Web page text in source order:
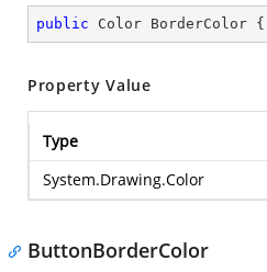
public Color BorderColor {
Property Value
Type
System.Drawing.Color
ButtonBorderColor